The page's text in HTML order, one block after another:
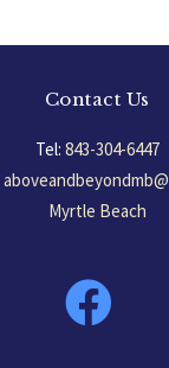
Contact Us
Tel: 843-304-6447
Myrtle Beach